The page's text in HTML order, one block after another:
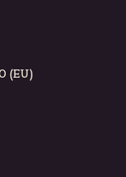
(EU)